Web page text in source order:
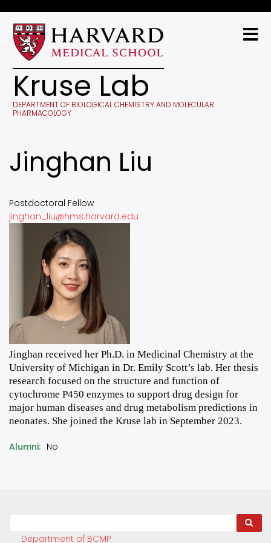
main
content
Kruse Lab
DEPARTMENT OF BIOLOGICAL CHEMISTRY AND MOLECULAR
PHARMACOLOGY
Jinghan Liu
Postdoctoral Fellow
jinghan_liu@hms.harvard.edu
Jinghan received her Ph.D. in Medicinal Chemistry at the
University of Michigan in Dr. Emily Scott’s lab. Her thesis
research focused on the structure and function of
cytochrome P450 enzymes to support drug design for
major human diseases and drug metabolism predictions in
neonates. She joined the Kruse lab in September 2023.
Alumni No
Department of BCMP